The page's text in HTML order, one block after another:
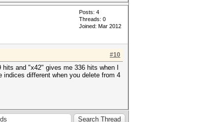
Posts: 4
Threads: 0
Joined: Mar 2012
#10
and "x42" gives me 336 hits when I
indices different when you delete from 4